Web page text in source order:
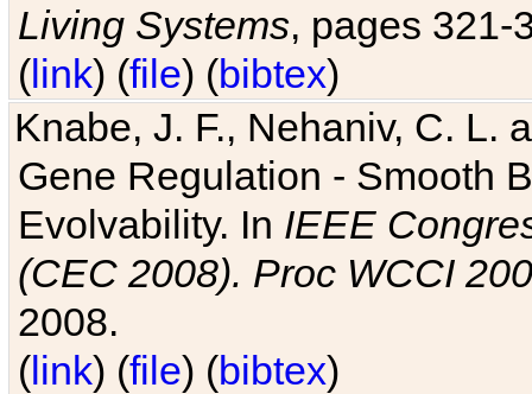
Living Systems, pages 321-
(link) (file) (bibtex)
Knabe, J. F., Nehaniv, C. L.
Gene Regulation - Smooth
Evolvability. In IEEE
(CEC 2008). Proc WCCI
2008.
(link) (file) (bibtex)